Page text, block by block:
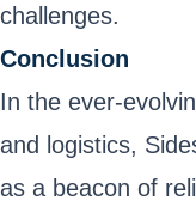
challenges.
Conclusion
In the ever-
and logistics,
as a beacon of